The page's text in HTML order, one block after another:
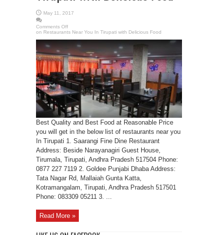
May 11, 2017
Comments Off
on Restaurants Near You In Tirupati with Delicious Food
Best Quality and Best Food at Reasonable Price
you will get in the below list of restaurants near you
In Tirupati 1. Saarangi Fine Dine Restaurant
Address: Beside Narayanagiri Guest House,
Tirumala, Tirupati, Andhra Pradesh 517504 Phone:
0877 227 7119 2. Goldee Punjabi Dhaba Address:
Tata Nagar Rd, Mallaiah Gunta Katta,
Kotramangalam, Tirupati, Andhra Pradesh 517501
Phone: 083309 05211 3. ...
Read More »